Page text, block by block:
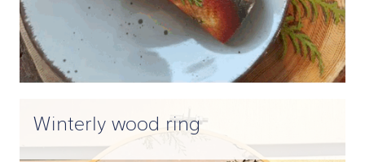
Winterly wood ring